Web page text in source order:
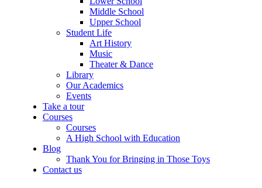
Middle School
Upper School
Student Life
Art History
Music
Theater & Dance
Library
Our Academics
Events
Take a tour
Courses
Courses
A High School with Education
Blog
Thank You for Bringing in Those Toys
Contact us